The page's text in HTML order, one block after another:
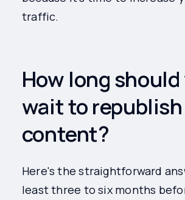
traffic.
How long should
wait to republish
content?
Here's the straightforward
least three to six months